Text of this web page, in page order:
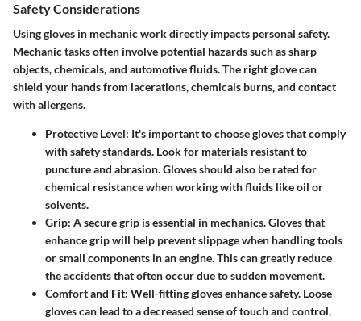
Safety Considerations
Using gloves in mechanic work directly impacts personal safety.
Mechanic tasks often involve potential hazards such as sharp
objects, chemicals, and automotive fluids. The right glove can
shield your hands from lacerations, chemicals burns, and contact
with allergens.
Protective Level: It's important to choose gloves that comply
with safety standards. Look for materials resistant to
puncture and abrasion. Gloves should also be rated for
chemical resistance when working with fluids like oil or
solvents.
Grip: A secure grip is essential in mechanics. Gloves that
enhance grip will help prevent slippage when handling tools
or small components in an engine. This can greatly reduce
the accidents that often occur due to sudden movement.
Comfort and Fit: Well-fitting gloves enhance safety. Loose
gloves can lead to a decreased sense of touch and control,